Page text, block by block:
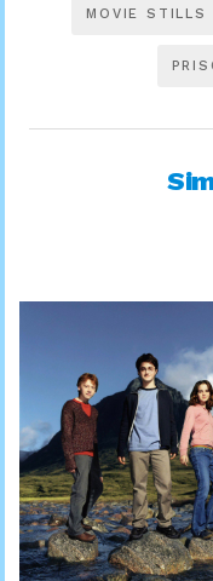
MOVIE STILLS